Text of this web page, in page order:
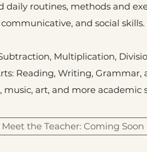
routines, methods and
communicative, and social skills.
Multiplication,
Reading, Writing, Grammar,
music, art, and more academic
Meet the Teacher: Coming Soon